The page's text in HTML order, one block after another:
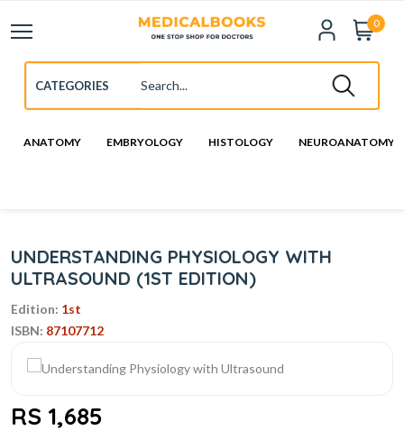
0
ANATOMY EMBRYOLOGY HISTOLOGY NEUROANATOMY
UNDERSTANDING PHYSIOLOGY WITH
ULTRASOUND (1ST EDITION)
Edition: 1st
ISBN: 87107712
RS 1,685